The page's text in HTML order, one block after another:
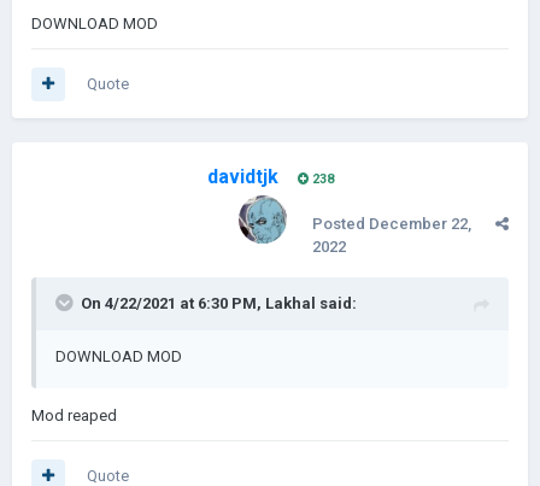
DOWNLOAD MOD
Quote
davidtjk 238
Posted December 22,
2022
On 4/22/2021 at 6:30 PM, Lakhal said:
DOWNLOAD MOD
Mod reaped
Quote